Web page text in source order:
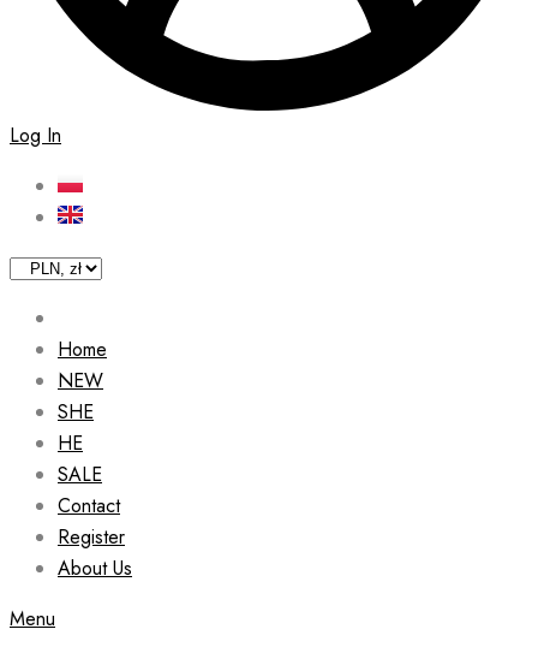
Log In
Home
NEW
SHE
HE
SALE
Contact
Register
About Us
Menu